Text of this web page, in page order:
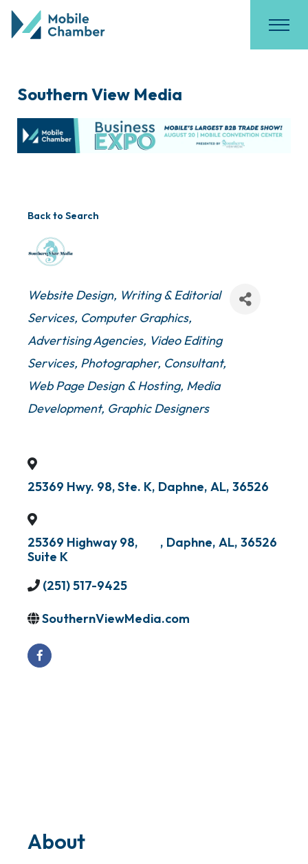
Southern View Media
Back to Search
Categories
Website Design Writing & Editorial
Services Computer Graphics
Advertising Agencies Video Editing
Services Photographer Consultant
Web Page Design & Hosting Media
Development Graphic Designers
25369 Hwy. 98, Ste. K, Daphne, AL, 36526
25369 Highway 98,
Suite K
, Daphne, AL, 36526
(251) 517-9425
SouthernViewMedia.com
About